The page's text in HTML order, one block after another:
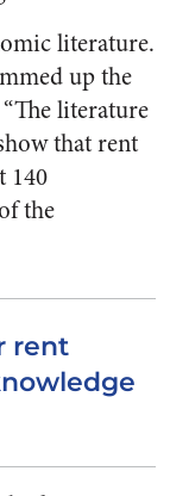
literature.
up the
literature
that rent
140
the
rent